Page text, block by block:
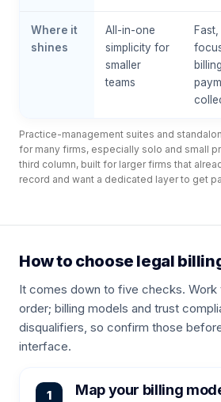
Where it
shines
All-in-one
simplicity for
smaller
teams
Fast,
Practice-management suites and
for many firms, especially solo and small
third column, built for larger firms that
record and want a dedicated layer to get
How to choose legal
It comes down to five checks. Work
order; billing models and trust
disqualifiers, so confirm those
interface.
Map your billing